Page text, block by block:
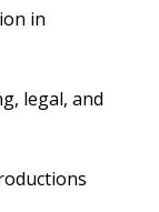
in
legal, and